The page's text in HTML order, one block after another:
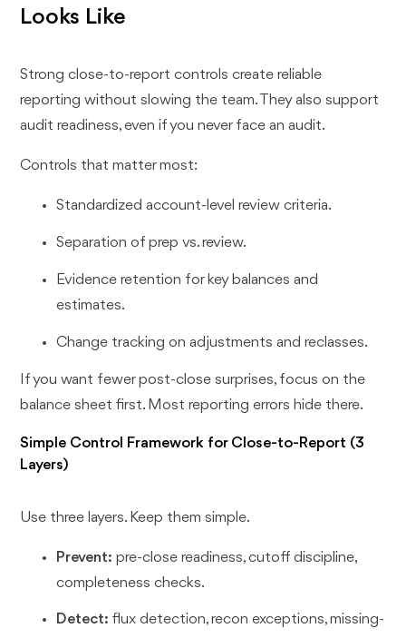
Looks Like
Strong close-to-report controls create reliable
reporting without slowing the team. They also support
audit readiness, even if you never face an audit.
Controls that matter most:
Standardized account-level review criteria.
Separation of prep vs. review.
Evidence retention for key balances and
estimates.
Change tracking on adjustments and reclasses.
If you want fewer post-close surprises, focus on the
balance sheet first. Most reporting errors hide there.
Simple Control Framework for Close-to-Report (3
Layers)
Use three layers. Keep them simple.
Prevent: pre-close readiness, cutoff discipline,
completeness checks.
Detect: flux detection, recon exceptions, missing-